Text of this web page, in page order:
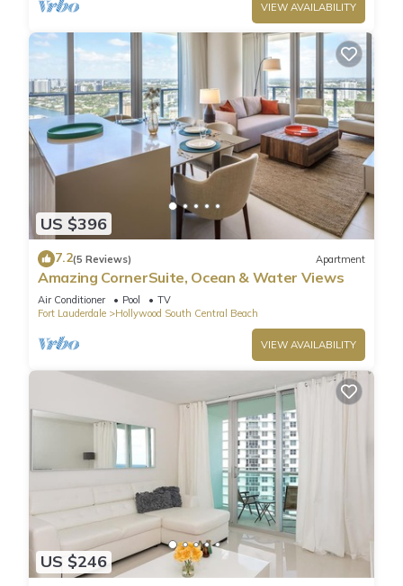
VIEW AVAILABILITY
US $396
7.2(5 Reviews) Apartment
Amazing CornerSuite, Ocean & Water Views
Air Conditioner Pool
TV
Fort Lauderdale
Hollywood South Central Beach
VIEW AVAILABILITY
US $246